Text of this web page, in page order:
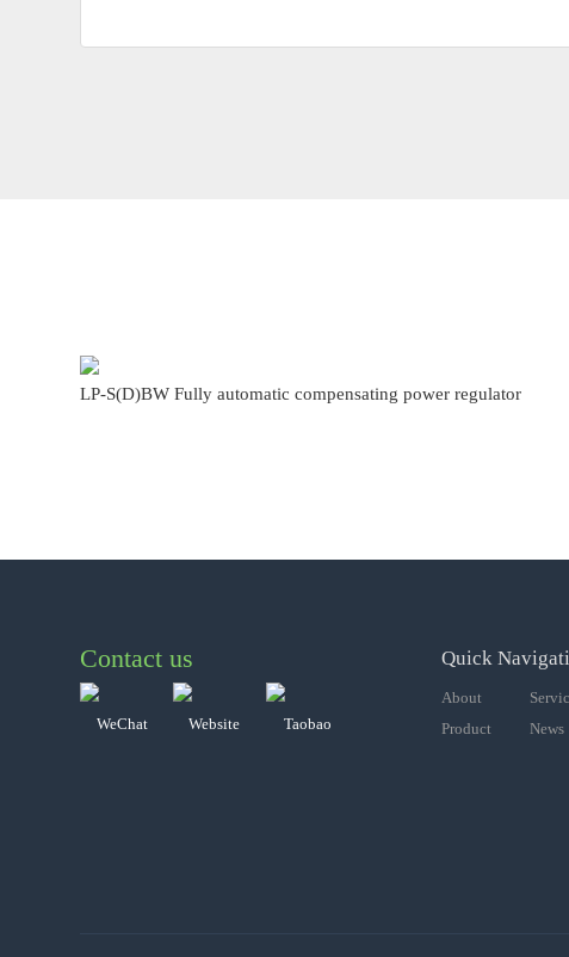
LP-S(D)BW Fully automatic compensating power regulator
Contact us
WeChat Website Taobao
Quick
About
Product
News